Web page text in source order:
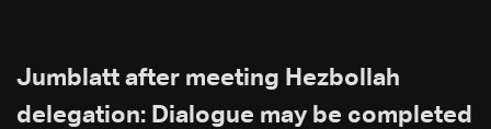
Jumblatt after meeting Hezbollah
delegation: Dialogue may be completed